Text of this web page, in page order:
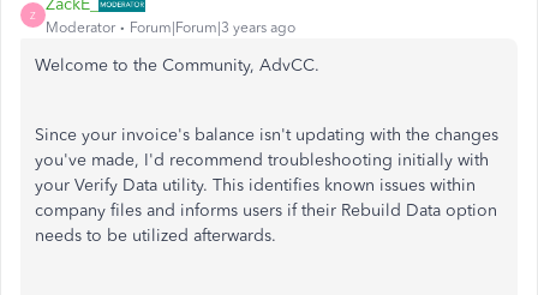
Z
ZackE_
Moderator Forum|Forum|3 years ago
Welcome to the Community, AdvCC.
Since your invoice's balance isn't updating with the changes
you've made, I'd recommend troubleshooting initially with
your Verify Data utility. This identifies known issues within
company files and informs users if their Rebuild Data option
needs to be utilized afterwards.